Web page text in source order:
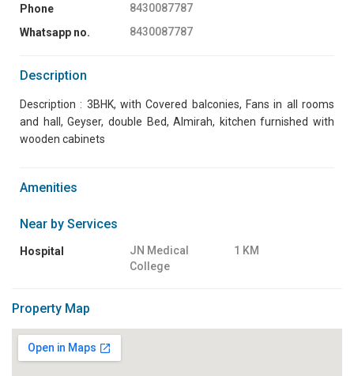
Phone
8430087787
Whatsapp no.
8430087787
Description
Description : 3BHK, with Covered balconies, Fans in all rooms
and hall, Geyser, double Bed, Almirah, kitchen furnished with
wooden cabinets
Amenities
Near by Services
Hospital
JN Medical
College
1 KM
Property Map